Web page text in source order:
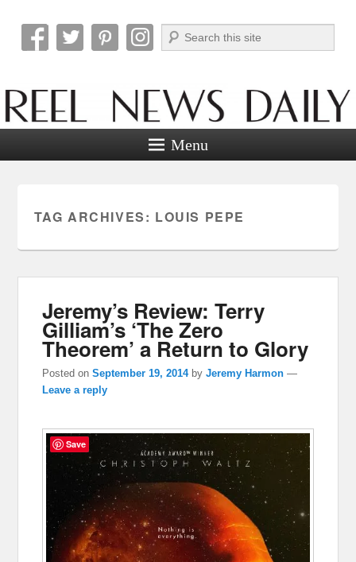
Reel News Daily
Search
Menu
TAG ARCHIVES: LOUIS PEPE
Jeremy’s Review: Terry
Gilliam’s ‘The Zero
Theorem’ a Return to Glory
Posted onSeptember 19, 2014 byJeremy Harmon —
Leave a reply
Save